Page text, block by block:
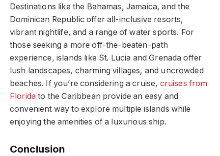
Destinations like the Bahamas, Jamaica, and the
Dominican Republic offer all-inclusive resorts,
vibrant nightlife, and a range of water sports. For
those seeking a more off-the-beaten-path
experience, islands like St. Lucia and Grenada offer
lush landscapes, charming villages, and uncrowded
beaches. If you’re considering a cruise, cruises from
Florida to the Caribbean provide an easy and
convenient way to explore multiple islands while
enjoying the amenities of a luxurious ship.
Conclusion